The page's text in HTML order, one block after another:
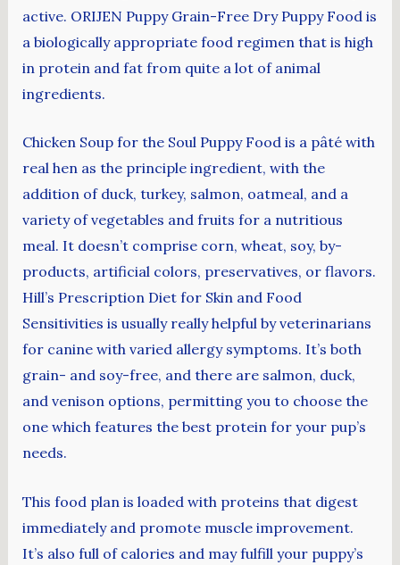
active. ORIJEN Puppy Grain-Free Dry Puppy Food is
a biologically appropriate food regimen that is high
in protein and fat from quite a lot of animal
ingredients.
Chicken Soup for the Soul Puppy Food is a pâté with
real hen as the principle ingredient, with the
addition of duck, turkey, salmon, oatmeal, and a
variety of vegetables and fruits for a nutritious
meal. It doesn’t comprise corn, wheat, soy, by-
products, artificial colors, preservatives, or flavors.
Hill’s Prescription Diet for Skin and Food
Sensitivities is usually really helpful by veterinarians
for canine with varied allergy symptoms. It’s both
grain- and soy-free, and there are salmon, duck,
and venison options, permitting you to choose the
one which features the best protein for your pup’s
needs.
This food plan is loaded with proteins that digest
immediately and promote muscle improvement.
It’s also full of calories and may fulfill your puppy’s